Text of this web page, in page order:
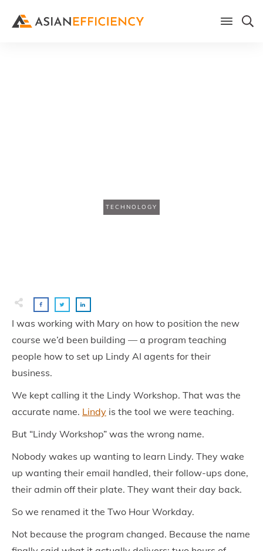
TECHNOLOGY
I was working with Mary on how to position the new
course we’d been building — a program teaching
people how to set up Lindy AI agents for their
business.
We kept calling it the Lindy Workshop. That was the
accurate name. Lindy is the tool we were teaching.
But “Lindy Workshop” was the wrong name.
Nobody wakes up wanting to learn Lindy. They wake
up wanting their email handled, their follow-ups done,
their admin off their plate. They want their day back.
So we renamed it the Two Hour Workday.
Not because the program changed. Because the name